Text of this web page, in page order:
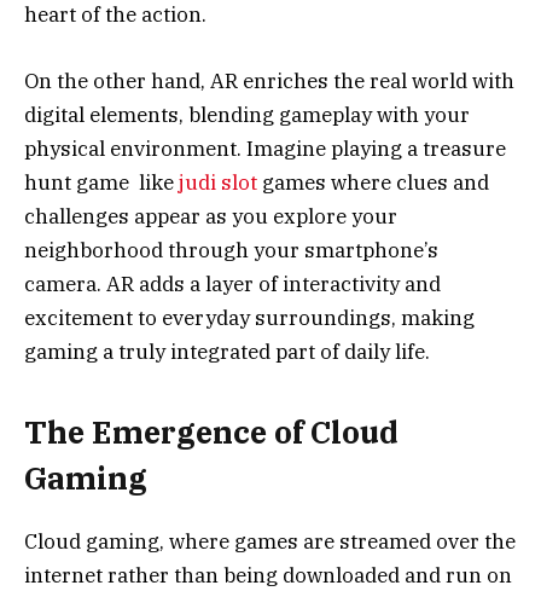
heart of the action.
On the other hand, AR enriches the real world with
digital elements, blending gameplay with your
physical environment. Imagine playing a treasure
hunt game likejudi slot games where clues and
challenges appear as you explore your
neighborhood through your smartphone’s
camera. AR adds a layer of interactivity and
excitement to everyday surroundings, making
gaming a truly integrated part of daily life.
The Emergence of Cloud
Gaming
Cloud gaming, where games are streamed over the
internet rather than being downloaded and run on